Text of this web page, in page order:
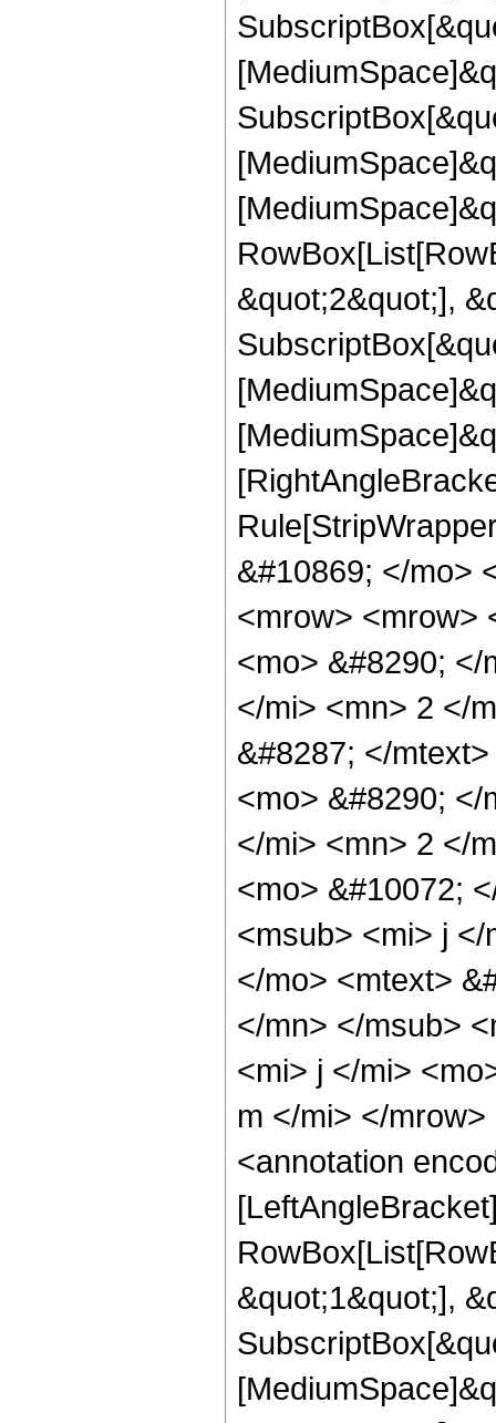
&quot;2&quot;],
&#10869; </mo>
<mrow> <mrow>
<mo> &#8290;
</mi> <mn> 2 </
&#8287; </
<mo> &#8290;
</mi> <mn> 2 </
<mo> &#10072;
<msub> <mi> j
</mo> <mtext>
</mn> </msub>
<mi> j </mi>
m </mi> </
<annotation
&quot;1&quot;],